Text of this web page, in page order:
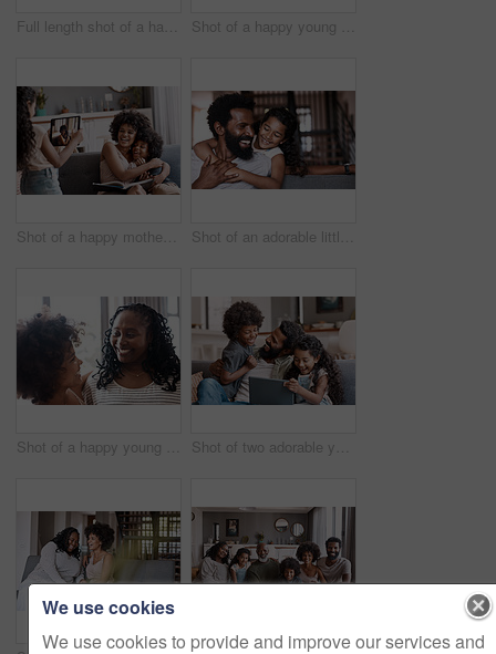
Full length shot of a happy young mother and son dancing together at home Shot of a happy young woman bonding and spending time with her mother at home
Shot of a happy mother bonding and spending time with her two adorable young children at home Shot of an adorable little girl bonding and spending time with her father at home
Shot of a happy young woman bonding and spending time with her mother at home Shot of two adorable young siblings using a digital tablet while bonding and relaxing with their father at home
We use cookies
We use cookies to provide and improve our services and